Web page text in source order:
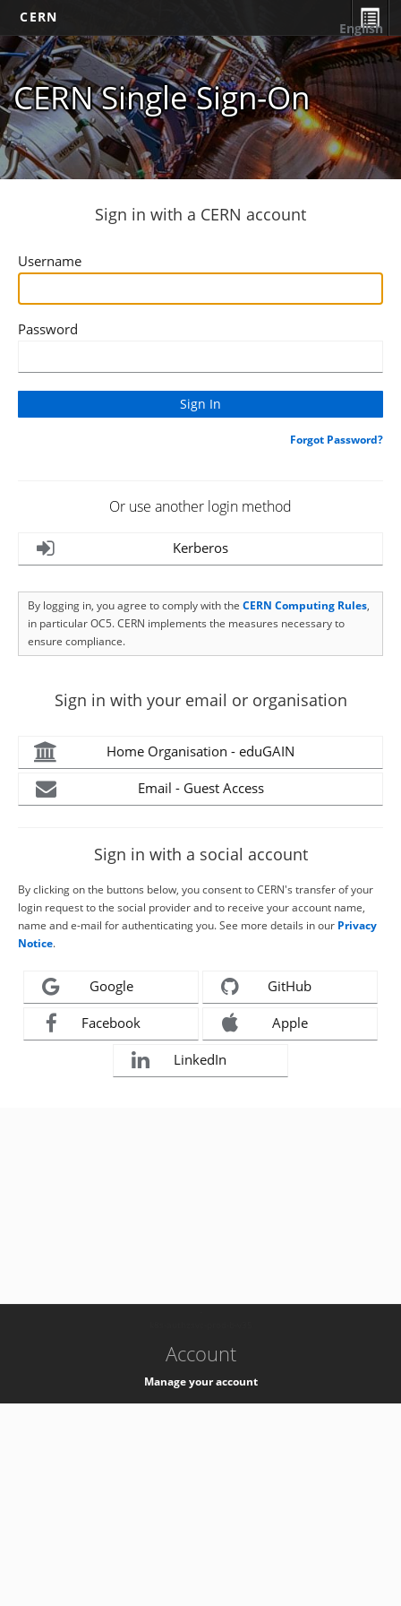
CERN
CERN Single Sign-On
English
Sign in with a CERN account
Username
Password
Forgot Password?
Or use another login method
Kerberos
By logging in, you agree to comply with the CERN Computing Rules,
in particular OC5. CERN implements the measures necessary to
ensure compliance.
Sign in with your email or organisation
Home Organisation - eduGAIN
Email - Guest Access
Sign in with a social account
By clicking on the buttons below, you consent to CERN's transfer of your
login request to the social provider and to receive your account name,
name and e-mail for authenticating you. See more details in our Privacy
Notice.
Google GitHub
Facebook Apple
LinkedIn
Account
Manage your account